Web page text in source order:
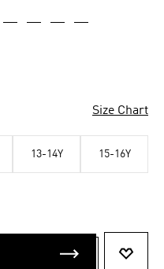
Size Chart
13-14Y 15-16Y